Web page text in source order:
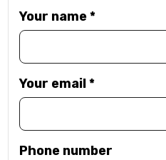
Your name*
Your email*
Phone number